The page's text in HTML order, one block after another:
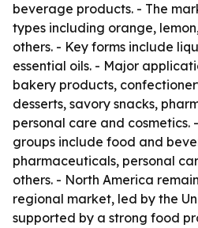
beverage products. - The
types including orange,
others. - Key forms include
essential oils. - Major
bakery products,
desserts, savory snacks,
personal care and cosmetics.
groups include food and
pharmaceuticals, personal
others. - North America
regional market, led by the
supported by a strong food